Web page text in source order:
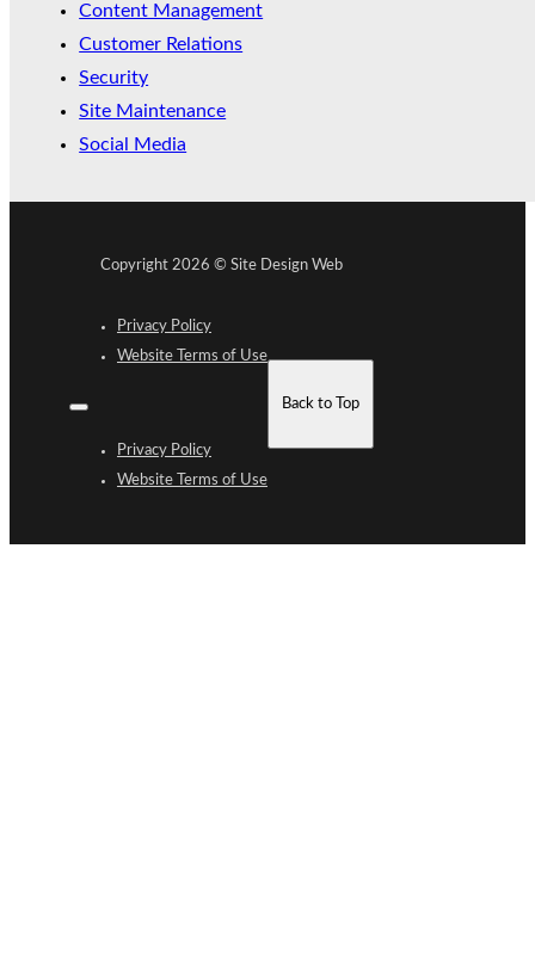
Content Management
Customer Relations
Security
Site Maintenance
Social Media
Copyright 2026 © Site Design Web
Privacy Policy
Website Terms of Use
Privacy Policy
Website Terms of Use
Back to Top